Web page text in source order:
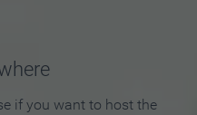
if you want to host the